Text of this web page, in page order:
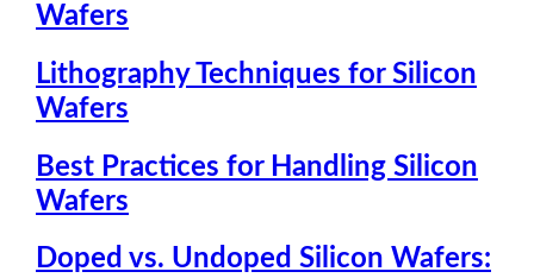
Wafers
Lithography Techniques for Silicon
Wafers
Best Practices for Handling Silicon
Wafers
Doped vs. Undoped Silicon Wafers: